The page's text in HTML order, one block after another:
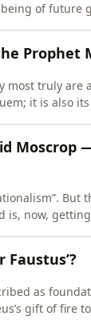
of future
Prophet
truly are
it is also
Moscrop
But
now,
as
gift of fire